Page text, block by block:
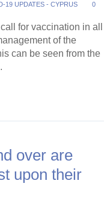
19 UPDATES - CYPRUS 0
for vaccination in all
of the
can be seen from the
over are
upon their